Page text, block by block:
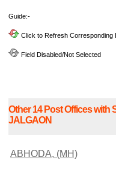
Guide:-
Click to Refresh Corresponding
Field Disabled/Not Selected
Other 14 Post Offices with
JALGAON
ABHODA, (MH)